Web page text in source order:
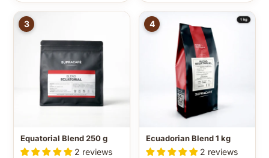
3
Equatorial Blend 250 g
2 reviews
4
Ecuadorian Blend 1 kg
2 reviews